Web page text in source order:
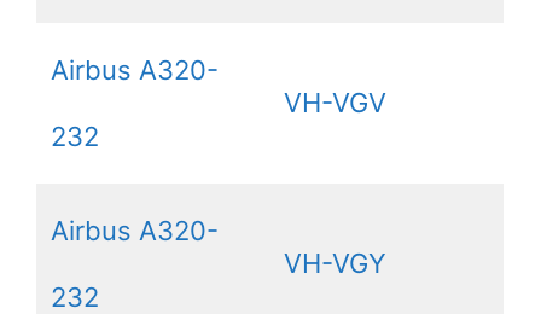
Airbus A320-
232
VH-VGV
Airbus A320-
232
VH-VGY